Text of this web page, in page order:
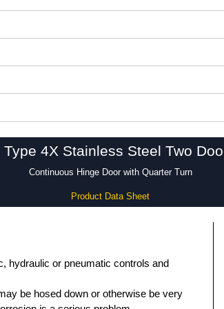
4X Stainless Steel Two
Continuous Hinge Door with Quarter Turn
Product Data Sheet
hydraulic or pneumatic controls and
be hosed down or otherwise be very